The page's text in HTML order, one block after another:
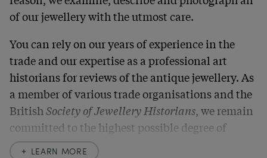
of our jewellery with the utmost care.
You can rely on our years of experience in the
trade and our expertise as a professional art
historians for reviews of the antique jewellery. As
a member of various trade organisations and the
BritishSociety of Jewellery Historians, we remain
committed to the highest possible degree of
LEARN MORE